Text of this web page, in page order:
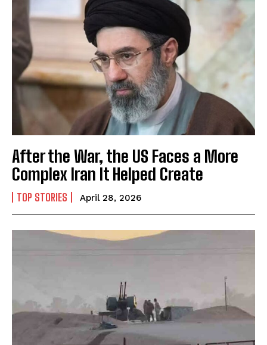
After the War, the US Faces a More
Complex Iran It Helped Create
TOP STORIES April 28, 2026